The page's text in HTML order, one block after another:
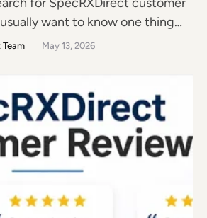
want to know one thing
Can I trust this company with my
work, use a computer, and move
life. So before replacing your
lenses …
May 13, 2026